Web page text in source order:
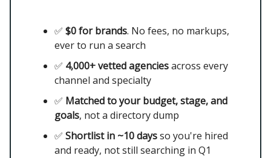
✅ $0 for brands. No fees, no markups,
ever to run a search
✅ 4,000+ vetted agenciesacross every
channel and specialty
✅ Matched to your budget, stage, and
goals, not a directory dump
✅ Shortlist in ~10 daysso you're hired
and ready, not still searching in Q1